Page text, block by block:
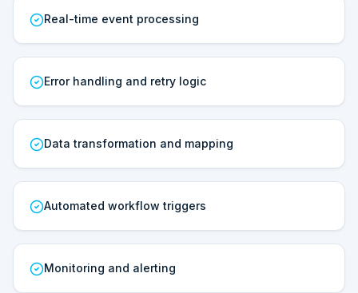
Real-time event processing
Error handling and retry logic
Data transformation and mapping
Automated workflow triggers
Monitoring and alerting